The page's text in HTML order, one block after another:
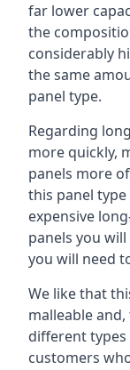
far lower
the
considerably
the same
panel type.
Regarding
more quickly,
panels more
this panel
expensive
panels you
you will need
We like that
malleable
different
customers